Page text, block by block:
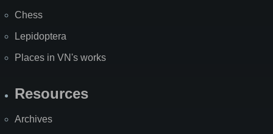
Chess
Lepidoptera
Places in VN's works
Resources
Archives